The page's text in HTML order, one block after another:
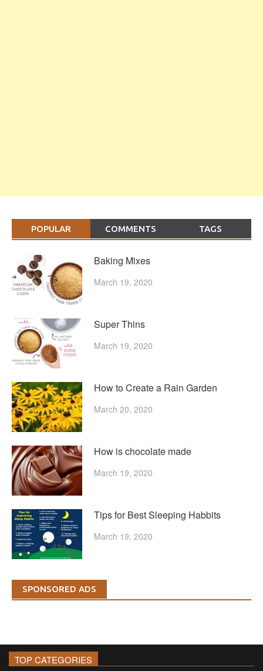
POPULAR COMMENTS TAGS
Baking Mixes
March 19, 2020
Super Thins
March 19, 2020
How to Create a Rain Garden
March 20, 2020
How is chocolate made
March 19, 2020
Tips for Best Sleeping Habbits
March 19, 2020
SPONSORED ADS
TOP CATEGORIES